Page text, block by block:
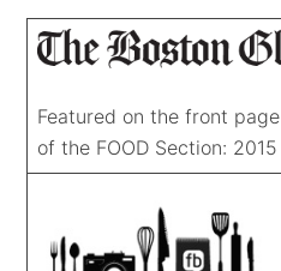
Featured on the front page
of the FOOD Section: 2015